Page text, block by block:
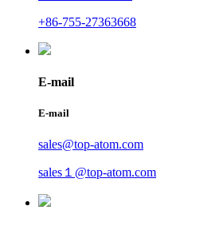
+86-755-27363668
E-mail
E-mail
sales@top-atom.com
sales１@top-atom.com